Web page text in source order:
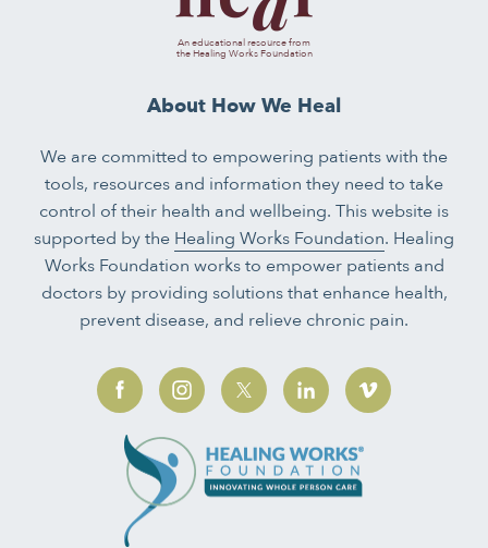
An educational resource from
the Healing Works Foundation
About How We Heal
We are committed to empowering patients with the
tools, resources and information they need to take
control of their health and wellbeing. This website is
supported by the Healing Works Foundation. Healing
Works Foundation works to empower patients and
doctors by providing solutions that enhance health,
prevent disease, and relieve chronic pain.